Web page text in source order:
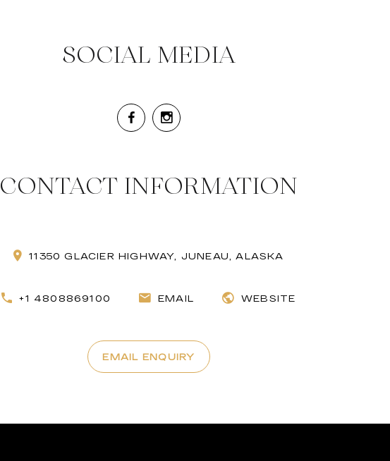
SOCIAL MEDIA
CONTACT INFORMATION
11350 GLACIER HIGHWAY, JUNEAU, ALASKA
+1 4808869100 EMAIL WEBSITE
EMAIL ENQUIRY